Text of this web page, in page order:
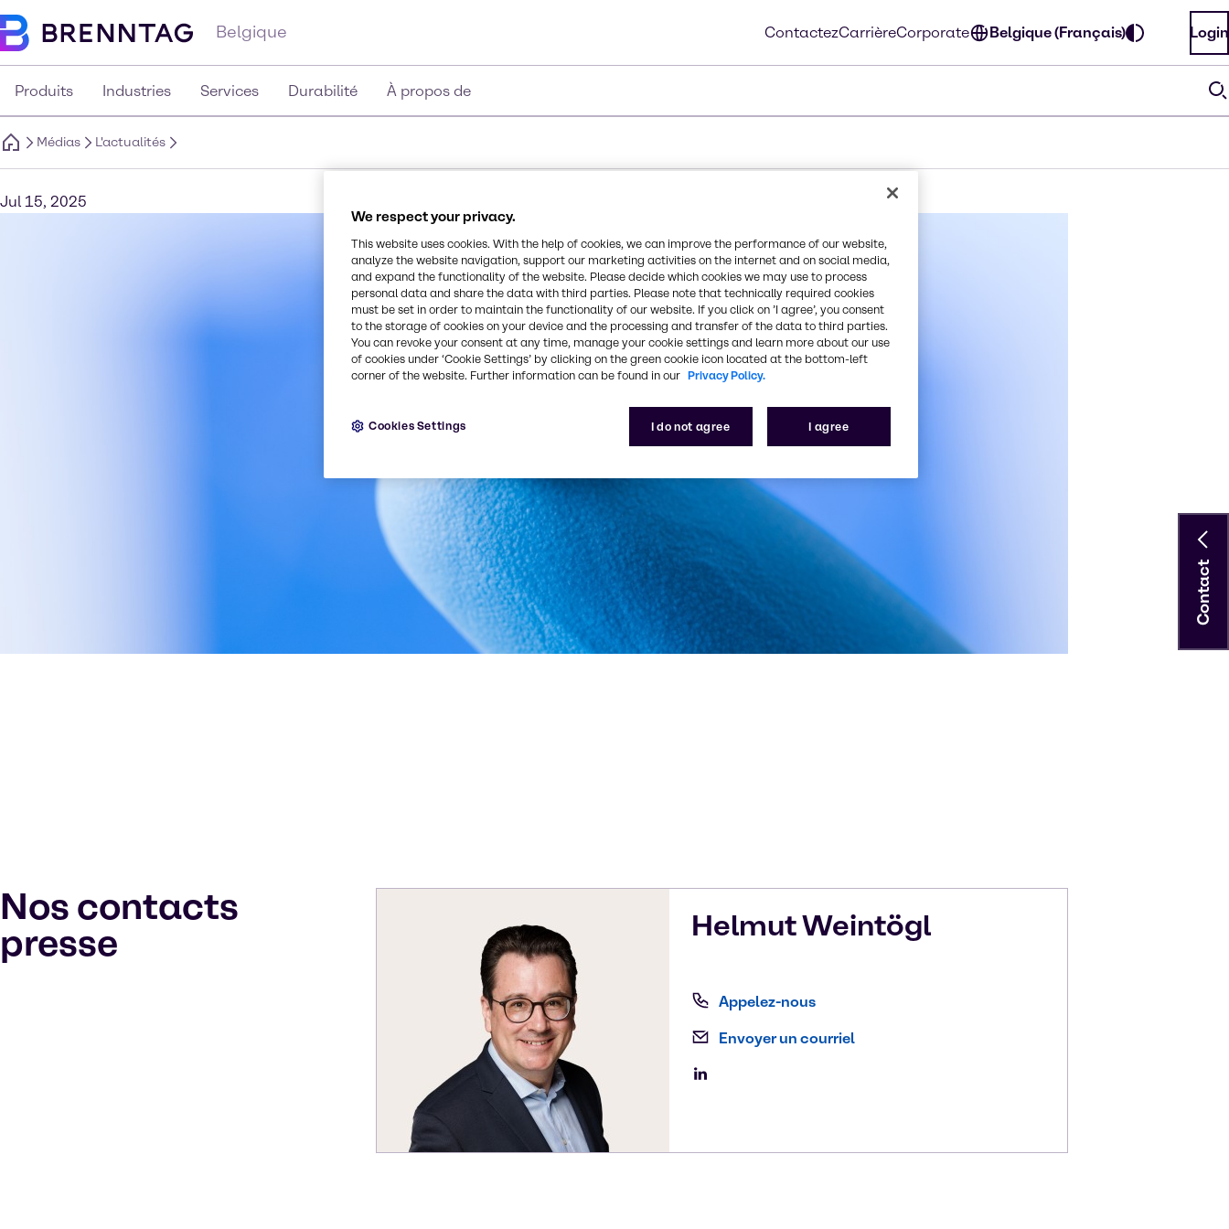
Belgique ContactezCarrièreCorporate Belgique (Français) Login
Produits Industries Services Durabilité À propos de
Médias L'actualités
Jul 15, 2025
Nos contacts
presse
HelmutWeintögl
Appelez-nous
Envoyer un courriel
Contact
We respect your privacy.
This website uses cookies. With the help of cookies, we can improve the performance of our website,
analyze the website navigation, support our marketing activities on the internet and on social media,
and expand the functionality of the website. Please decide which cookies we may use to process
personal data and share the data with third parties. Please note that technically required cookies
must be set in order to maintain the functionality of our website. If you click on ’I agree’, you consent
to the storage of cookies on your device and the processing and transfer of the data to third parties.
You can revoke your consent at any time, manage your cookie settings and learn more about our use
of cookies under ‘Cookie Settings’ by clicking on the green cookie icon located at the bottom-left
corner of the website. Further information can be found in our Privacy Policy.
I do not agree I agree
Cookies Settings